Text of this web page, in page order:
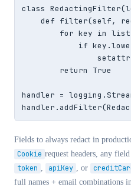
class
def filter(self,
for key in
if
        return True
handler =
Fields to always redact in
Cookie request headers, any
token , apiKey , or
full names + email combinations